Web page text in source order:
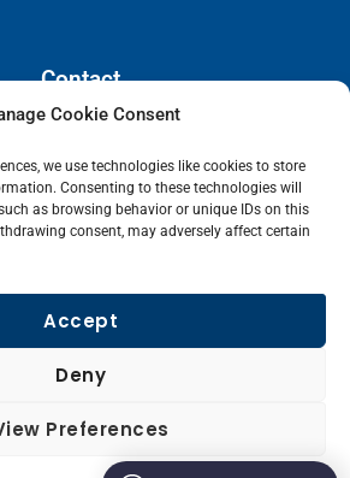
Cookie Consent
we use technologies like cookies to store
Consenting to these technologies will
as browsing behavior or unique IDs on this
consent, may adversely affect certain
Accept
Deny
Preferences
Contact
Antonio, Texas, 78205
US: (800) 295-0494
Fax: (973) 526-2988
L
i